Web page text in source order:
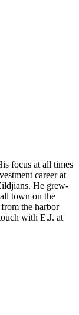
focus at all times
career at
He grew-
town on the
the harbor
with E.J. at